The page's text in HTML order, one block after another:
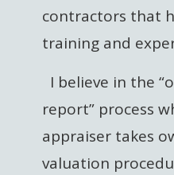
contractors that
training and
I believe in the
report” process
appraiser takes
valuation